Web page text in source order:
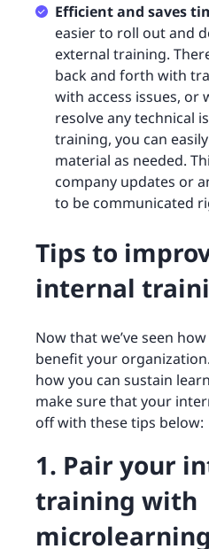
Efficient and saves
easier to roll out and
external training.
back and forth with
with access issues,
resolve any technical
training, you can
material as needed.
company updates or
to be communicated
Tips to
internal
Now that we’ve seen
benefit your
how you can sustain
make sure that your
off with these tips below:
1. Pair your
training with
microlearning